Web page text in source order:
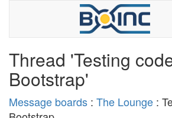
Thread 'Testing
Bootstrap'
Message boards : The Lounge :